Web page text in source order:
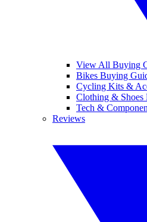
View All Buying
Bikes Buying
Cycling Kits &
Clothing & Shoes
Tech &
Reviews